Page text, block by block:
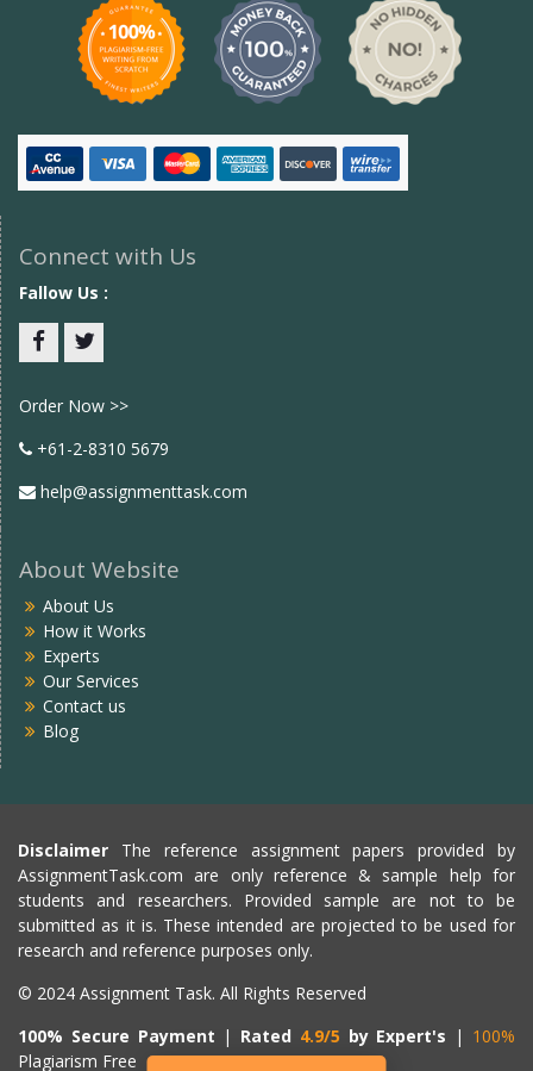
Connect with Us
Fallow Us :
Order Now >>
+61-2-8310 5679
help@assignmenttask.com
About Website
About Us
How it Works
Experts
Our Services
Contact us
Blog
Disclaimer The reference assignment papers provided by
AssignmentTask.com are only reference & sample help for
students and researchers. Provided sample are not to be
submitted as it is. These intended are projected to be used for
research and reference purposes only.
© 2024 Assignment Task. All Rights Reserved
100% Secure Payment | Rated 4.9/5 by Expert's | 100%
Plagiarism Free